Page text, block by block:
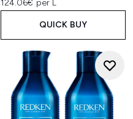
124.06€ per L
QUICK BUY